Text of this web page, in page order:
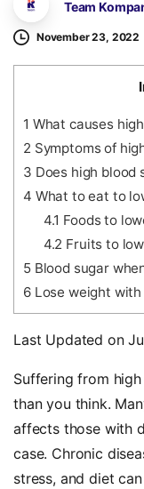
Team
November 23, 2022
1 What causes
2 Symptoms of
3 Does high blood
4 What to eat to
4.1 Foods to
4.2 Fruits to
5Blood sugar
6Lose weight with
Last Updated on
Suffering from
than you think.
affects those with
case. Chronic
stress, and diet